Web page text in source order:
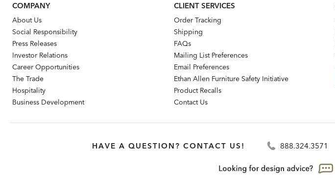
COMPANY
About Us
Social Responsibility
Press Releases
Investor Relations
Career Opportunities
The Trade
Hospitality
Business Development
CLIENT SERVICES
Order Tracking
Shipping
FAQs
Mailing List Preferences
Email Preferences
Ethan Allen Furniture Safety Initiative
Product Recalls
Contact Us
HAVE A QUESTION? CONTACT US! 888.324.3571